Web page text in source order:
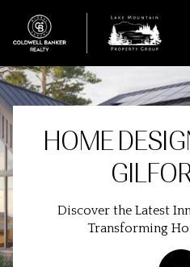
HOME
Discover the Latest
Transforming